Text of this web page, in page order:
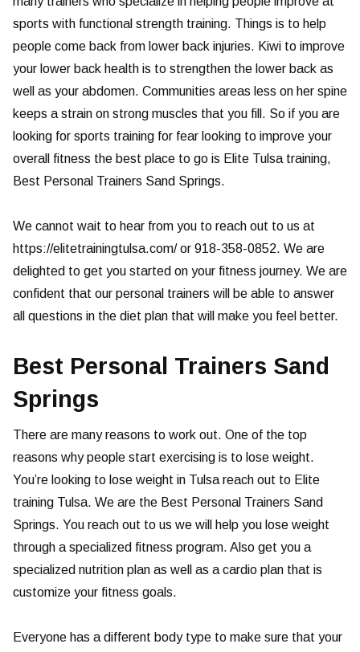
sports with functional strength training. Things is to help
people come back from lower back injuries. Kiwi to improve
your lower back health is to strengthen the lower back as
well as your abdomen. Communities areas less on her spine
keeps a strain on strong muscles that you fill. So if you are
looking for sports training for fear looking to improve your
overall fitness the best place to go is Elite Tulsa training,
Best Personal Trainers Sand Springs.
We cannot wait to hear from you to reach out to us at
https://elitetrainingtulsa.com/ or 918-358-0852. We are
delighted to get you started on your fitness journey. We are
confident that our personal trainers will be able to answer
all questions in the diet plan that will make you feel better.
Best Personal Trainers Sand
Springs
There are many reasons to work out. One of the top
reasons why people start exercising is to lose weight.
You’re looking to lose weight in Tulsa reach out to Elite
training Tulsa. We are the Best Personal Trainers Sand
Springs. You reach out to us we will help you lose weight
through a specialized fitness program. Also get you a
specialized nutrition plan as well as a cardio plan that is
customize your fitness goals.
Everyone has a different body type to make sure that your